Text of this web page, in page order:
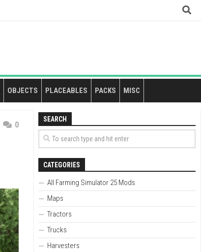
OBJECTS PLACEABLES PACKS MISC
0
SEARCH
CATEGORIES
All Farming Simulator 25 Mods
Maps
Tractors
Trucks
Harvesters